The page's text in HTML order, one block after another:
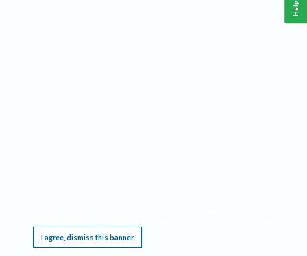
I agree, dismiss this banner
Help